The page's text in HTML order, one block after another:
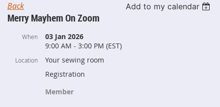
Back Add to my calendar
Merry Mayhem On Zoom
When
03 Jan 2026
9:00 AM - 3:00 PM (EST)
Location
Your sewing room
Registration
Member